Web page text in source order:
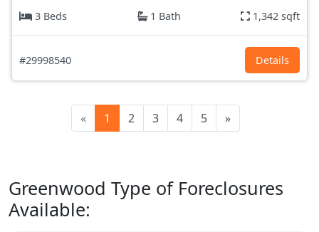
3 Beds
1 Bath 1,342 sqft
#29998540 Details
« 1 2 3 4 5 »
Greenwood Type of Foreclosures
Available: